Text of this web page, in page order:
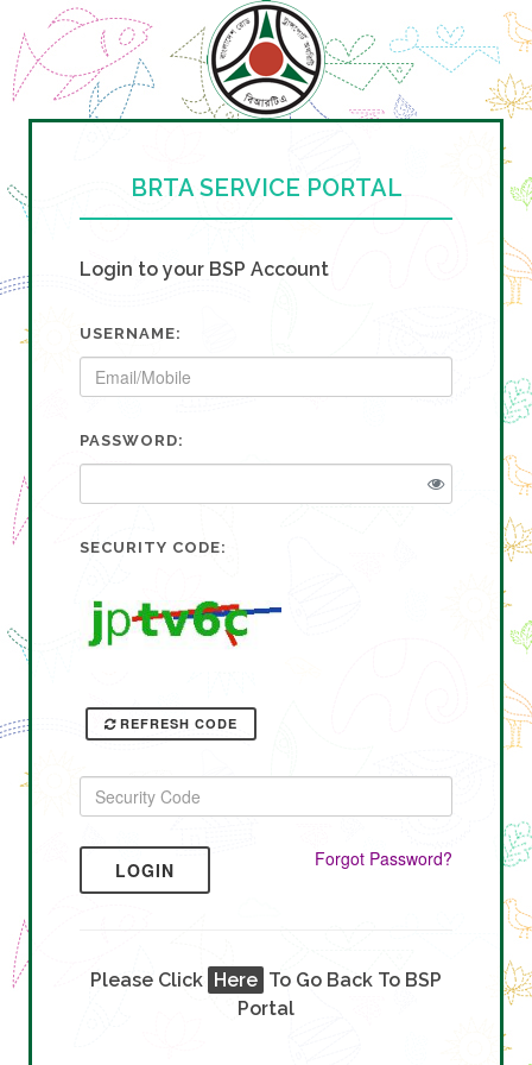
BRTA SERVICE PORTAL
Login to your BSP Account
USERNAME:
PASSWORD:
SECURITY CODE:
REFRESH CODE
LOGIN Forgot Password?
Please Click Here To Go Back To BSP
Portal